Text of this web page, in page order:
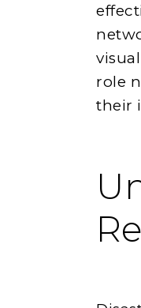
role
their